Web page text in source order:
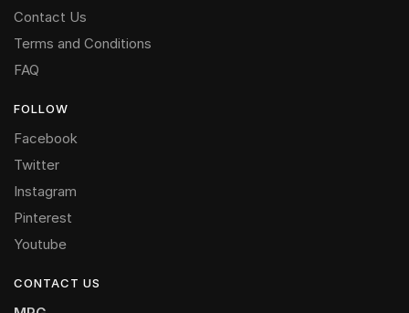
Contact Us
Terms and Conditions
FAQ
FOLLOW
Facebook
Twitter
Instagram
Pinterest
Youtube
CONTACT US